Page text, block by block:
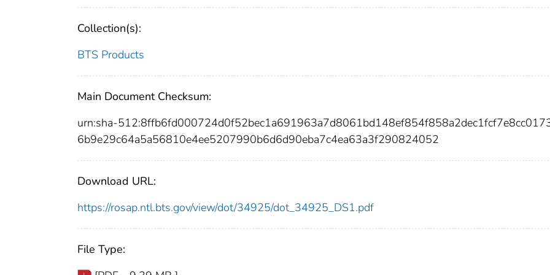
Collection(s):
BTS Products
Main Document Checksum:
urn:sha-
6b9e29c64a5a56810e4ee5207990b6d6d90eba7c4ea63a3f290824052
Download URL:
https://rosap.ntl.bts.gov/view/dot/34925/dot_34925_DS1.pdf
File Type: